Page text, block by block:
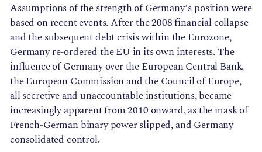
Assumptions of the strength of Germany’s position were
based on recent events. After the 2008 financial collapse
and the subsequent debt crisis within the Eurozone,
Germany re-ordered the EU in its own interests. The
influence of Germany over the European Central Bank,
the European Commission and the Council of Europe,
all secretive and unaccountable institutions, became
increasingly apparent from 2010 onward, as the mask of
French-German binary power slipped, and Germany
consolidated control.